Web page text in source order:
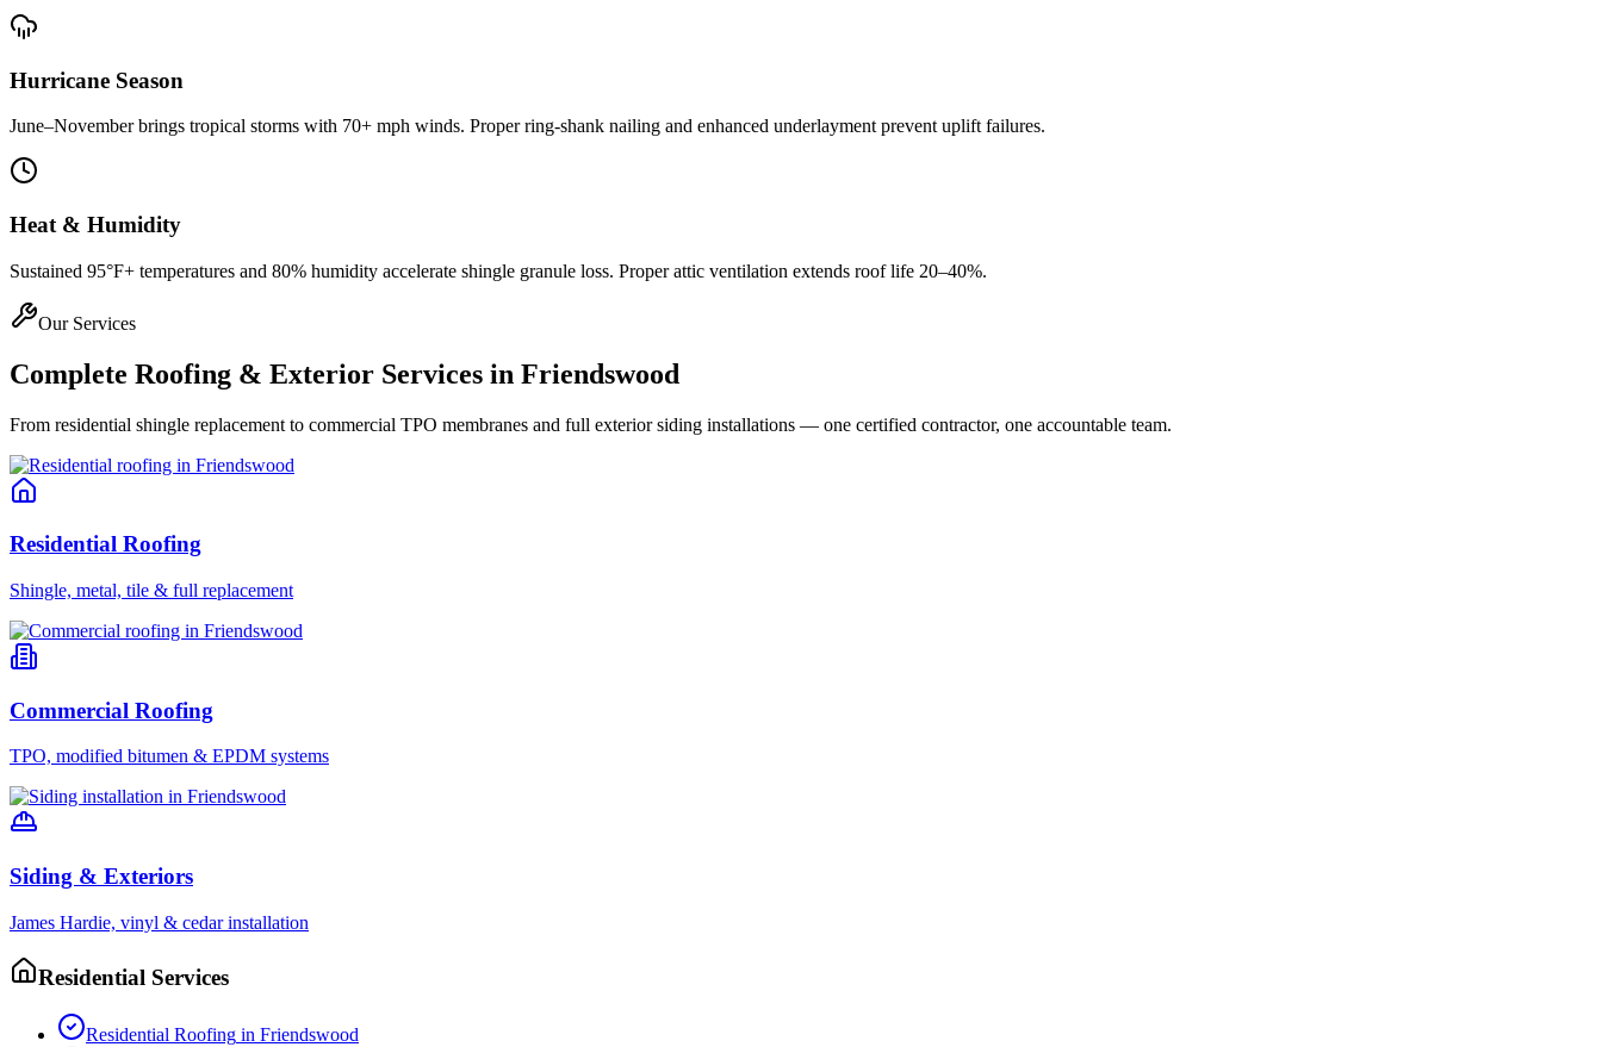
Hurricane Season
June–November brings tropical storms with 70+ mph winds. Proper ring-shank nailing and enhanced underlayment prevent uplift failures.
Heat & Humidity
Sustained 95°F+ temperatures and 80% humidity accelerate shingle granule loss. Proper attic ventilation extends roof life 20–40%.
Our Services
Complete Roofing & Exterior Services in Friendswood
From residential shingle replacement to commercial TPO membranes and full exterior siding installations — one certified contractor, one accountable team.
Residential Roofing
Shingle, metal, tile & full replacement
Commercial Roofing
TPO, modified bitumen & EPDM systems
Siding & Exteriors
James Hardie, vinyl & cedar installation
Residential Services
Residential Roofing in Friendswood